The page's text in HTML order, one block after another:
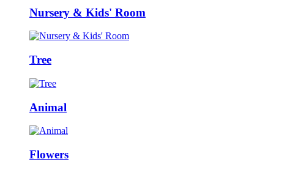
Nursery & Kids' Room
Tree
Animal
Flowers